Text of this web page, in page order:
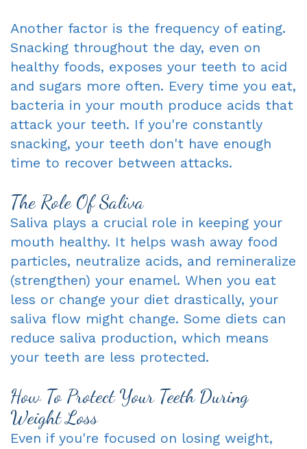
Another factor is the frequency of eating.
Snacking throughout the day, even on
healthy foods, exposes your teeth to acid
and sugars more often. Every time you eat,
bacteria in your mouth produce acids that
attack your teeth. If you're constantly
snacking, your teeth don't have enough
time to recover between attacks.
The Role Of Saliva
Saliva plays a crucial role in keeping your
mouth healthy. It helps wash away food
particles, neutralize acids, and remineralize
(strengthen) your enamel. When you eat
less or change your diet drastically, your
saliva flow might change. Some diets can
reduce saliva production, which means
your teeth are less protected.
How To Protect Your Teeth During
Weight Loss
Even if you're focused on losing weight,